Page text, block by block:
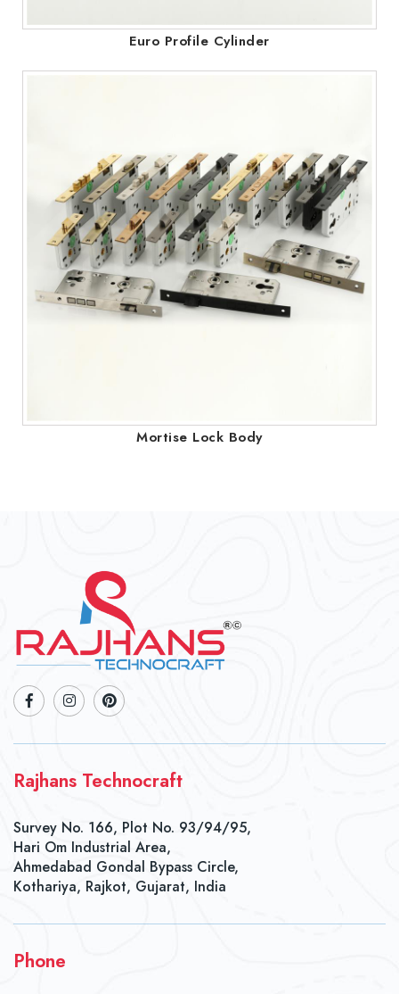
Euro Profile Cylinder
Mortise Lock Body
Rajhans Technocraft
Survey No. 166, Plot No. 93/94/95,
Hari Om Industrial Area,
Ahmedabad Gondal Bypass Circle,
Kothariya, Rajkot, Gujarat, India
Phone